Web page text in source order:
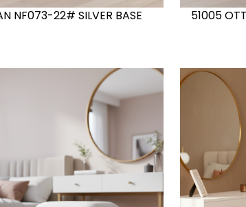
NF073-22# SILVER BASE 51005